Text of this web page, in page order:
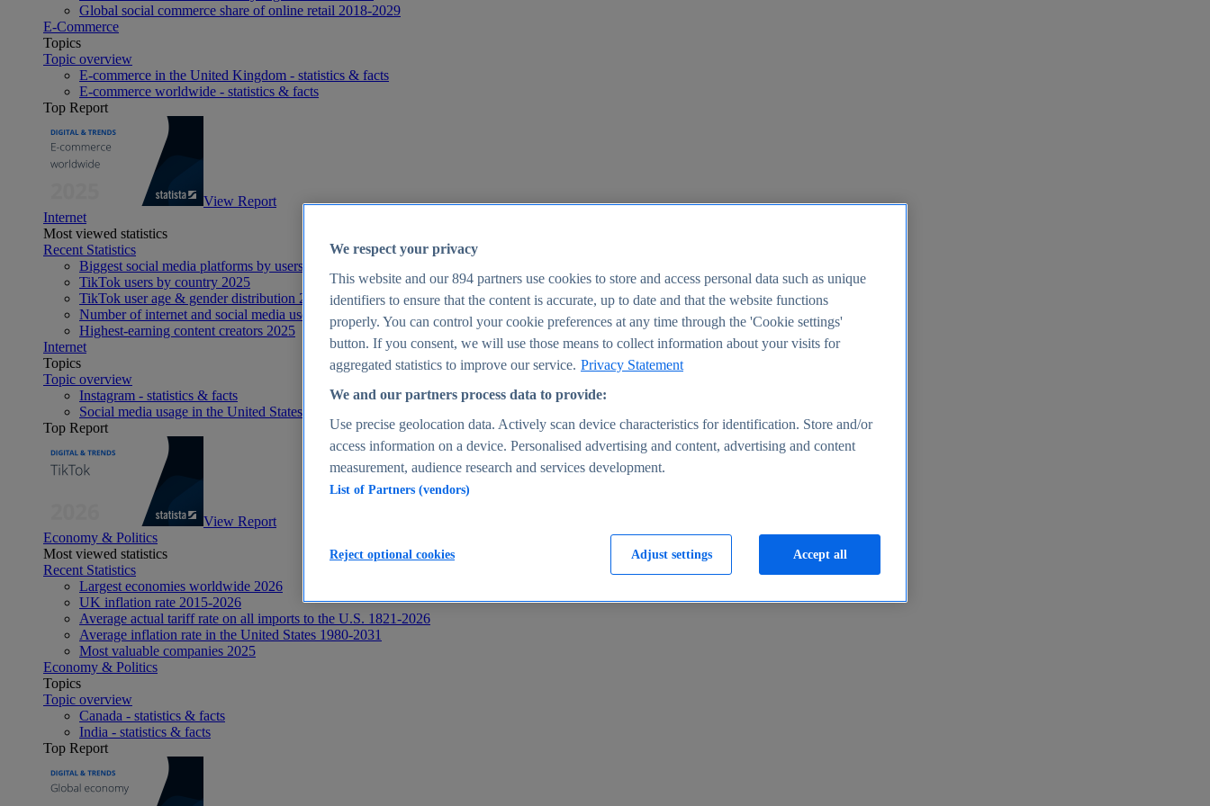
Global social commerce share of online retail 2018-2029
E-Commerce
Topics
Topic overview
E-commerce in the United Kingdom - statistics & facts
E-commerce worldwide - statistics & facts
Top Report
View Report
Internet
Most viewed statistics
Recent Statistics
Biggest social media platforms by users 2025
TikTok users by country 2025
TikTok user age & gender distribution 2025
Number of internet and social media users worldwide 2025
Highest-earning content creators 2025
Internet
Topics
Topic overview
Instagram - statistics & facts
Social media usage in the United States - statistics & facts
Top Report
View Report
Economy & Politics
Most viewed statistics
Recent Statistics
Largest economies worldwide 2026
UK inflation rate 2015-2026
Average actual tariff rate on all imports to the U.S. 1821-2026
Average inflation rate in the United States 1980-2031
Most valuable companies 2025
Economy & Politics
Topics
Topic overview
Canada - statistics & facts
India - statistics & facts
Top Report
We respect your privacy
This website and our894 partners use cookies to store and access personal data such as unique
identifiers to ensure that the content is accurate, up to date and that the website functions
properly. You can control your cookie preferences at any time through the 'Cookie settings'
button. If you consent, we will use those means to collect information about your visits for
aggregated statistics to improve our service. Privacy Statement
We and our partners process data to provide:
Use precise geolocation data. Actively scan device characteristics for identification. Store and/or
access information on a device. Personalised advertising and content, advertising and content
measurement, audience research and services development.
List of Partners (vendors)
Adjust settings
Reject optional cookies Accept all